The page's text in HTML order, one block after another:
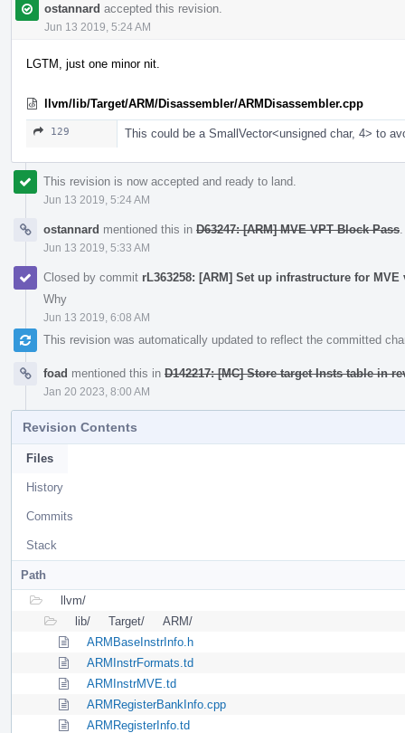
ostannard accepted this revision.
Jun 13 2019, 5:24 AM
LGTM, just one minor nit.
llvm/lib/Target/ARM/Disassembler/ARMDisassembler.cpp
129 This could be a SmallVector<unsigned char, 4> to
This revision is now accepted and ready to land.
Jun 13 2019, 5:24 AM
ostannard mentioned this in D63247: [ARM] MVE VPT Block Pass
Jun 13 2019, 5:33 AM
Closed by commit rL363258: [ARM] Set up infrastructure for
Why
Jun 13 2019, 6:08 AM
This revision was automatically updated to reflect the committed
foad mentioned this in D142217: [MC] Store target Insts table in
Jan 20 2023, 8:00 AM
Revision Contents
Files
History
Commits
Stack
Path
llvm/
lib/
Target/
ARM/
ARMBaseInstrInfo.h
ARMInstrFormats.td
ARMInstrMVE.td
ARMRegisterBankInfo.cpp
ARMRegisterInfo.td